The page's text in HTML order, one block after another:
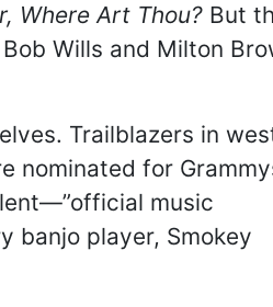
Where Art Thou? But
Wills and Milton
Trailblazers in
nominated for
music
banjo player, Smokey